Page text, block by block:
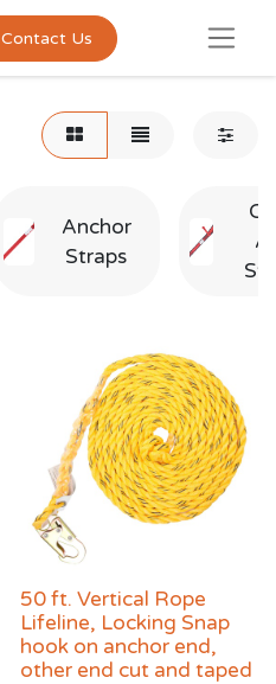
Contact Us
Anchor
Straps
50 ft. Vertical Rope
Lifeline, Locking Snap
hook on anchor end,
other end cut and taped